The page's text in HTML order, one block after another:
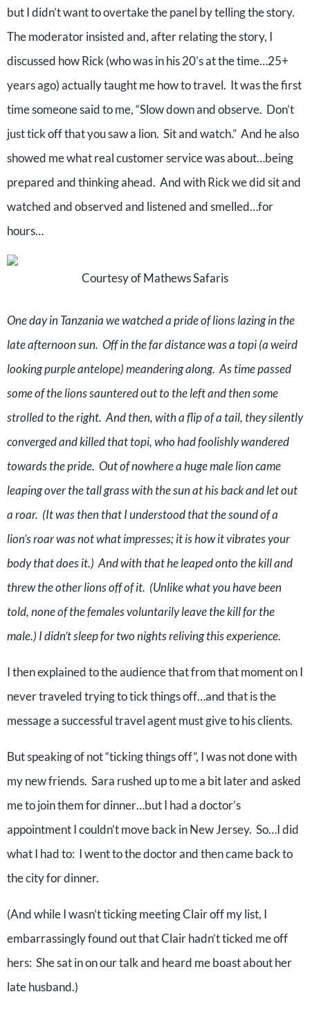
but I didn’t want to overtake the panel by telling the story.
The moderator insisted and, after relating the story, I
discussed how Rick (who was in his 20’s at the time…25+
years ago) actually taught me how to travel. It was the first
time someone said to me, “Slow down and observe. Don’t
just tick off that you saw a lion. Sit and watch.” And he also
showed me what real customer service was about…being
prepared and thinking ahead. And with Rick we did sit and
watched and observed and listened and smelled…for
hours…
Courtesy of Mathews Safaris
One day in Tanzania we watched a pride of lions lazing in the
late afternoon sun. Off in the far distance was a topi (a weird
looking purple antelope) meandering along. As time passed
some of the lions sauntered out to the left and then some
strolled to the right. And then, with a flip of a tail, they silently
converged and killed that topi, who had foolishly wandered
towards the pride. Out of nowhere a huge male lion came
leaping over the tall grass with the sun at his back and let out
a roar. (It was then that I understood that the sound of a
lion’s roar was not what impresses; it is how it vibrates your
body that does it.) And with that he leaped onto the kill and
threw the other lions off of it. (Unlike what you have been
told, none of the females voluntarily leave the kill for the
male.) I didn’t sleep for two nights reliving this experience.
I then explained to the audience that from that moment on I
never traveled trying to tick things off…and that is the
message a successful travel agent must give to his clients.
But speaking of not “ticking things off”, I was not done with
my new friends. Sara rushed up to me a bit later and asked
me to join them for dinner…but I had a doctor’s
appointment I couldn’t move back in New Jersey. So…I did
what I had to: I went to the doctor and then came back to
the city for dinner.
(And while I wasn’t ticking meeting Clair off my list, I
embarrassingly found out that Clair hadn’t ticked me off
hers: She sat in on our talk and heard me boast about her
late husband.)